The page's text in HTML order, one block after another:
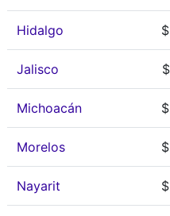
Hidalgo
Jalisco
Michoacán
Morelos
Nayarit